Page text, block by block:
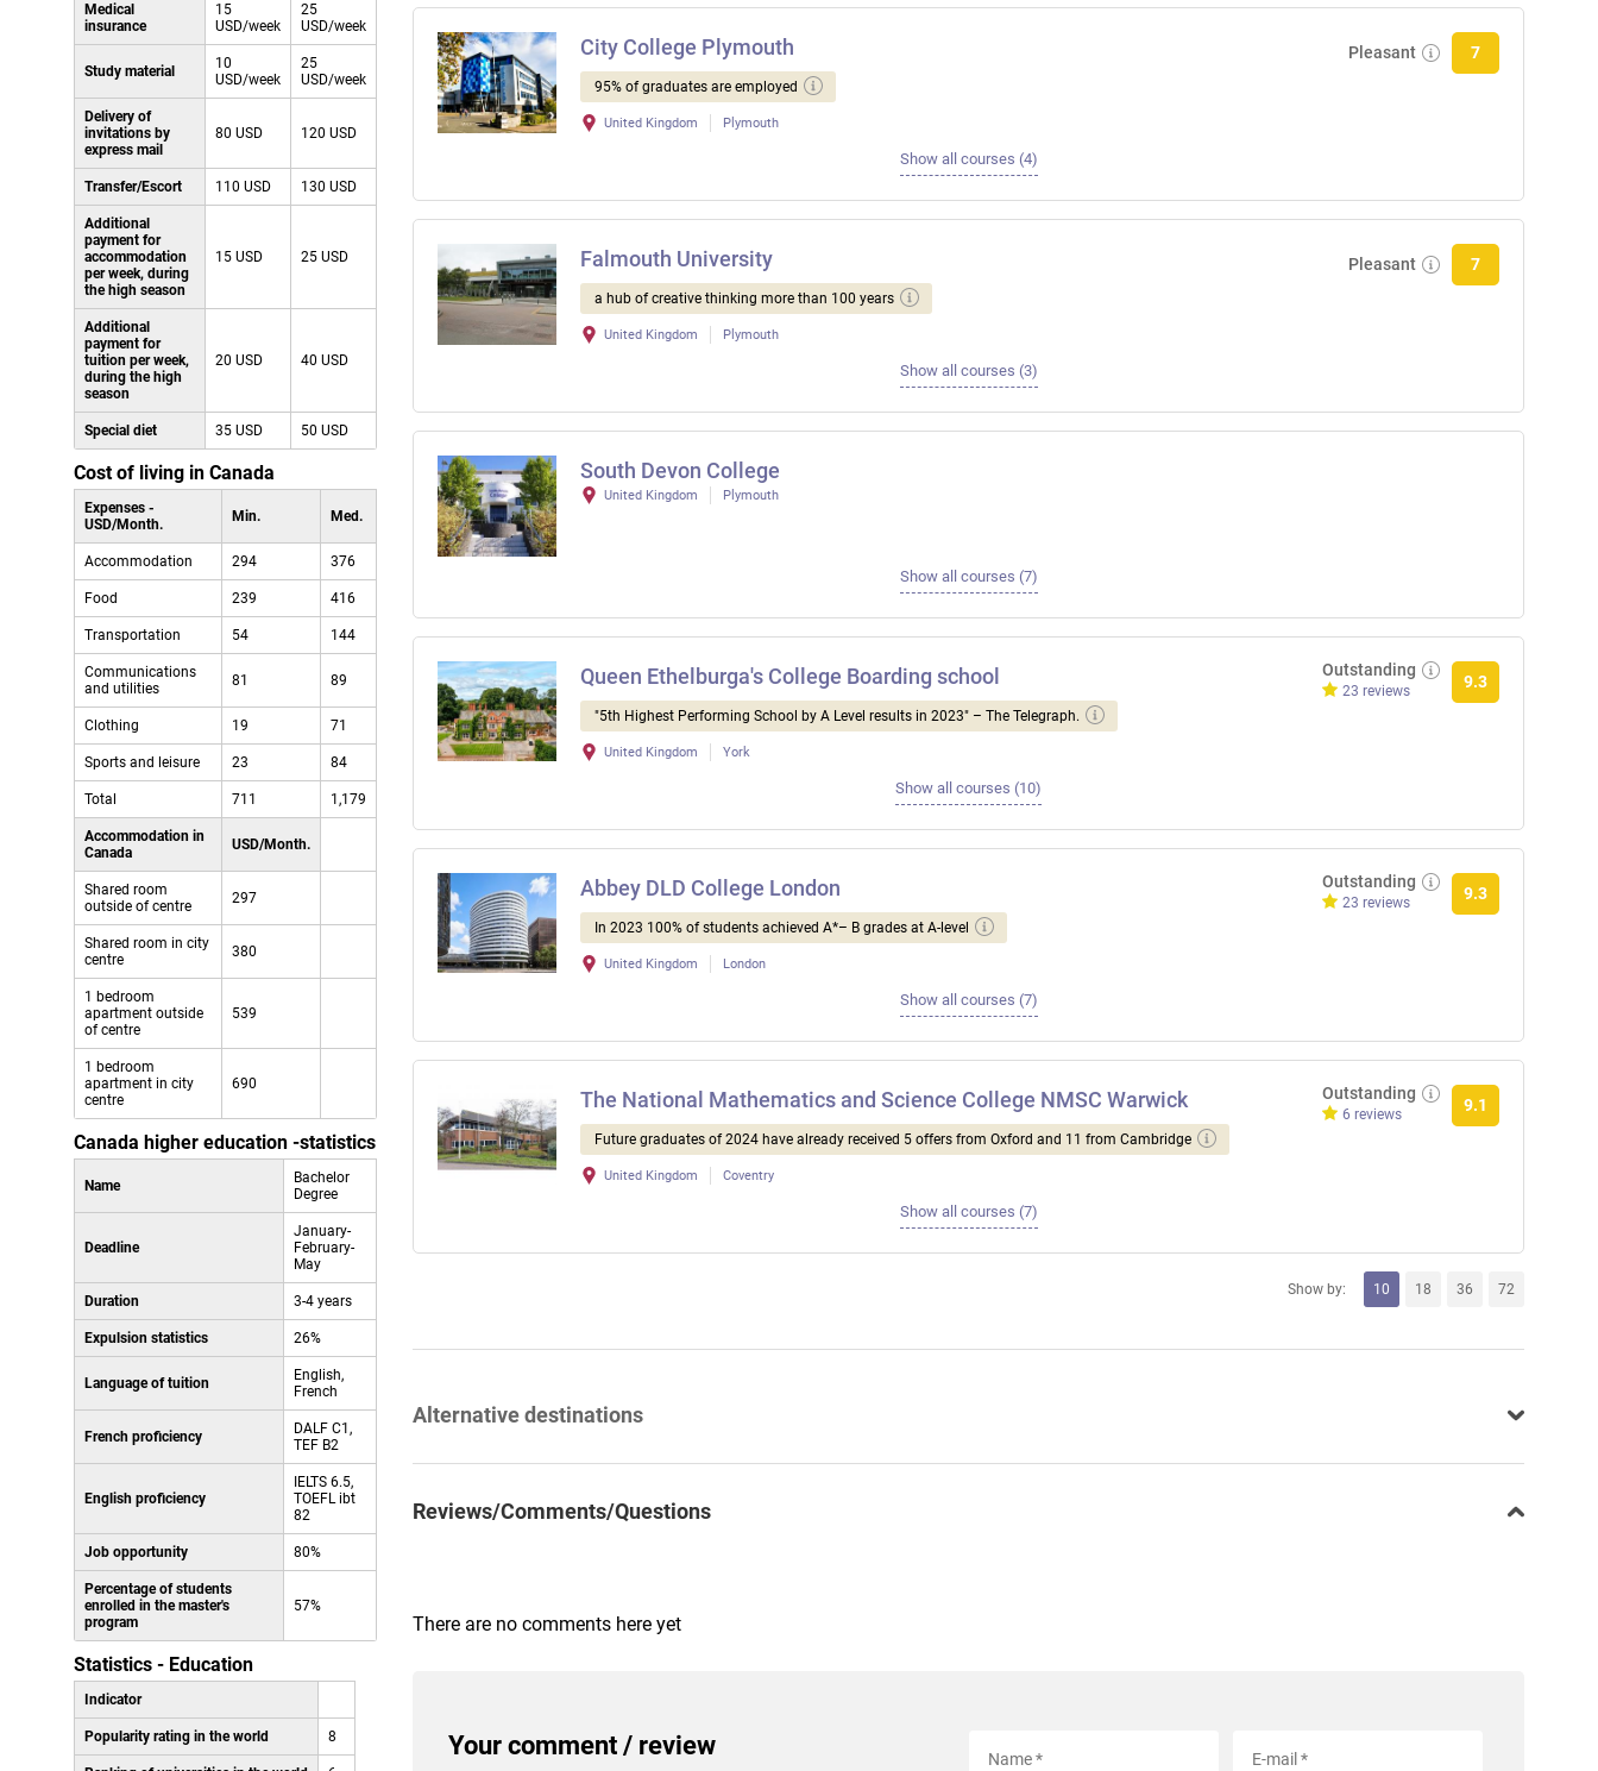
City College Plymouth
95% of graduates are employed
United Kingdom Plymouth
Pleasant 7
Show all courses (4)
Falmouth University
a hub of creative thinking more than 100 years
United Kingdom Plymouth
Pleasant 7
Show all courses (3)
South Devon College
United Kingdom Plymouth
Show all courses (7)
Queen Ethelburga's College Boarding school
"5th Highest Performing School by A Level results in 2023" – The Telegraph.
United Kingdom York
Outstanding
23 reviews
9.3
Show all courses (10)
Abbey DLD College London
In 2023 100% of students achieved A*– B grades at A-level
United Kingdom London
Outstanding
23 reviews
9.3
Show all courses (7)
The National Mathematics and Science College NMSC Warwick
Future graduates of 2024 have already received 5 offers from Oxford and 11 from Cambridge
United Kingdom Coventry
Outstanding
6 reviews
9.1
Show all courses (7)
Show by: 10 18 36 72
Alternative destinations
Reviews/Comments/Questions
There are no comments here yet
Your comment / review
Medical
insurance
15
USD/week
25
USD/week
Study material
10
USD/week
25
USD/week
Delivery of
invitations by
express mail
80 USD 120 USD
Transfer/Escort 110 USD 130 USD
Additional
payment for
accommodation
per week, during
the high season
15 USD 25 USD
Additional
payment for
tuition per week,
during the high
season
20 USD 40 USD
Special diet 35 USD 50 USD
Cost of living in Canada
Expenses -
USD/Month.
Min. Med.
Accommodation 294 376
Food 239 416
Transportation 54 144
Communications
and utilities
81 89
Clothing 19 71
Sports and leisure 23 84
Total 711 1,179
Accommodation in
Canada
USD/Month.
Shared room
outside of centre
297
Shared room in city
centre
380
1 bedroom
apartment outside
of centre
539
1 bedroom
apartment in city
centre
690
Canada higher education -statistics
Name
Bachelor
Degree
Deadline
January-
February-
May
Duration 3-4 years
Expulsion statistics 26%
Language of tuition
English,
French
French proficiency
DALF C1,
TEF B2
English proficiency
IELTS 6.5,
TOEFL ibt
82
Job opportunity 80%
Percentage of students
enrolled in the master's
program
57%
Statistics - Education
Indicator
Popularity rating in the world 8